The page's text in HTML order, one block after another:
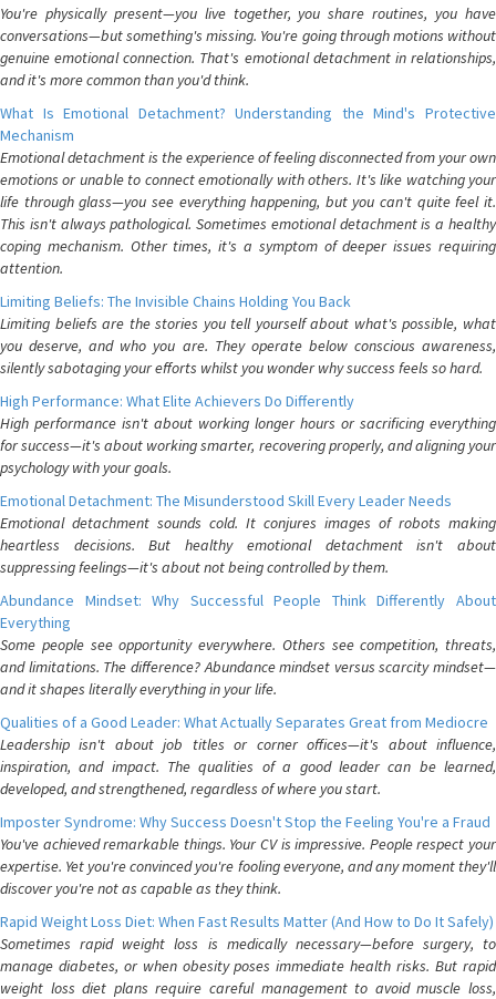
You're physically present—you live together, you share routines, you have
conversations—but something's missing. You're going through motions without
genuine emotional connection. That's emotional detachment in relationships,
and it's more common than you'd think.
What Is Emotional Detachment? Understanding the Mind's Protective
Mechanism
Emotional detachment is the experience of feeling disconnected from your own
emotions or unable to connect emotionally with others. It's like watching your
life through glass—you see everything happening, but you can't quite feel it.
This isn't always pathological. Sometimes emotional detachment is a healthy
coping mechanism. Other times, it's a symptom of deeper issues requiring
attention.
Limiting Beliefs: The Invisible Chains Holding You Back
Limiting beliefs are the stories you tell yourself about what's possible, what
you deserve, and who you are. They operate below conscious awareness,
silently sabotaging your efforts whilst you wonder why success feels so hard.
High Performance: What Elite Achievers Do Differently
High performance isn't about working longer hours or sacrificing everything
for success—it's about working smarter, recovering properly, and aligning your
psychology with your goals.
Emotional Detachment: The Misunderstood Skill Every Leader Needs
Emotional detachment sounds cold. It conjures images of robots making
heartless decisions. But healthy emotional detachment isn't about
suppressing feelings—it's about not being controlled by them.
Abundance Mindset: Why Successful People Think Differently About
Everything
Some people see opportunity everywhere. Others see competition, threats,
and limitations. The difference? Abundance mindset versus scarcity mindset—
and it shapes literally everything in your life.
Qualities of a Good Leader: What Actually Separates Great from Mediocre
Leadership isn't about job titles or corner offices—it's about influence,
inspiration, and impact. The qualities of a good leader can be learned,
developed, and strengthened, regardless of where you start.
Imposter Syndrome: Why Success Doesn't Stop the Feeling You're a Fraud
You've achieved remarkable things. Your CV is impressive. People respect your
expertise. Yet you're convinced you're fooling everyone, and any moment they'll
discover you're not as capable as they think.
Rapid Weight Loss Diet: When Fast Results Matter (And How to Do It Safely)
Sometimes rapid weight loss is medically necessary—before surgery, to
manage diabetes, or when obesity poses immediate health risks. But rapid
weight loss diet plans require careful management to avoid muscle loss,